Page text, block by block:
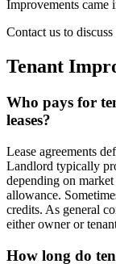
Improvements came
Contact us to
Tenant
Who pays for
leases?
Lease agreements
Landlord typically
depending on
allowance.
credits. As general
either owner or
How long do